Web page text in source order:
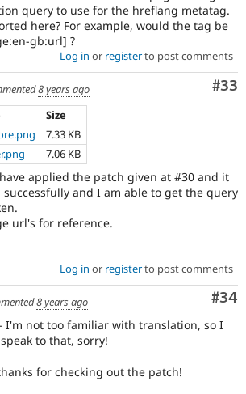
query to use for the hreflang metatag.
here? For example, would the tag be
gb:url] ?
Log in or registerto post comments
#33
8 years ago
Size
7.33 KB
7.06 KB
applied the patch given at #30 and it
and I am able to get the query
url's for reference.
Log in or registerto post comments
#34
8 years ago
I'm not too familiar with translation, so I
to that, sorry!
for checking out the patch!